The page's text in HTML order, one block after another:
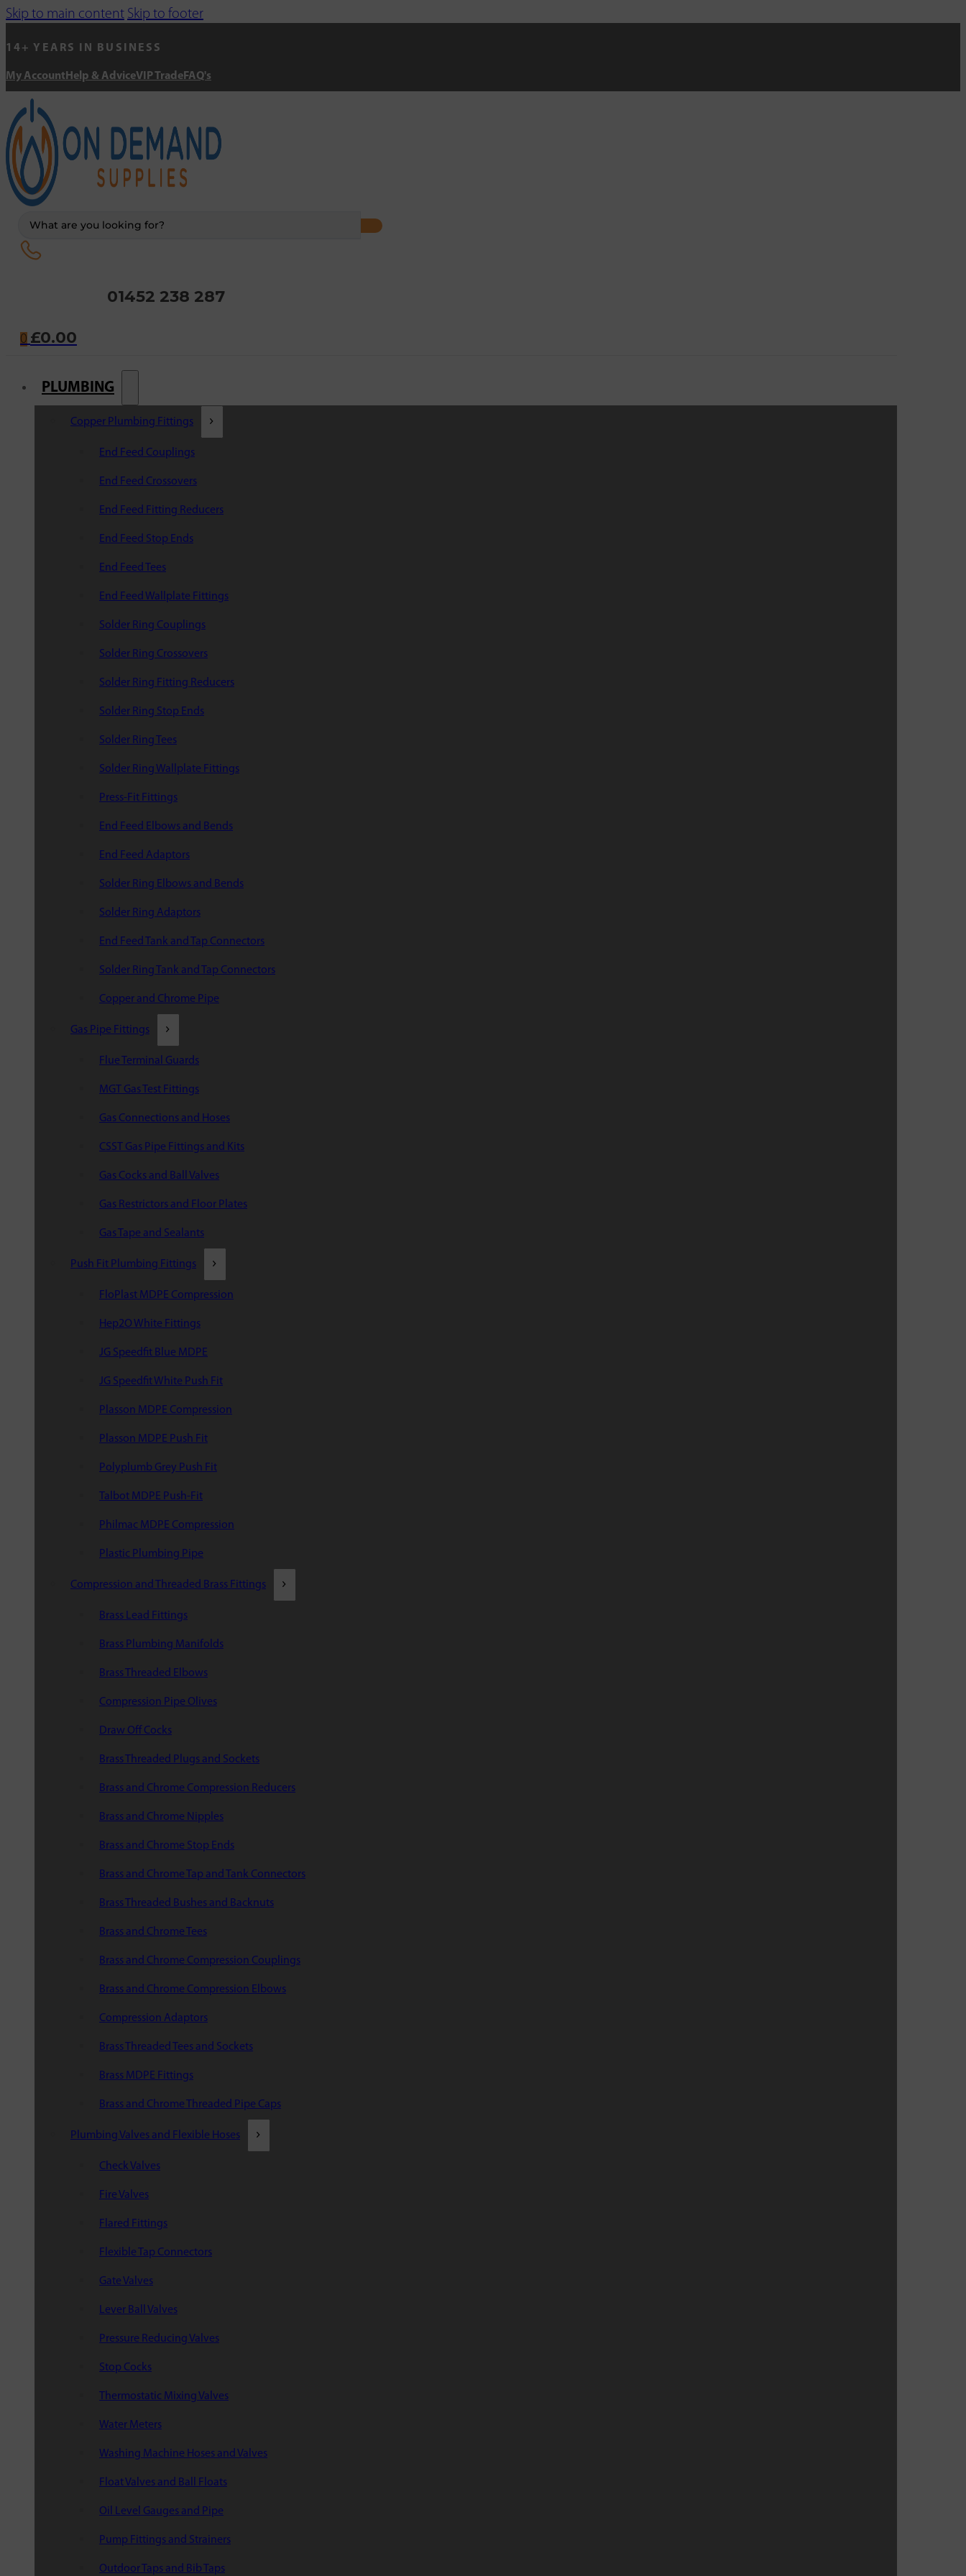
Skip to main content Skip to footer
14+ YEARS IN BUSINESS
My Account Help & AdviceVIP Trade FAQ's
01452 238 287
0 £0.00
PLUMBING
Copper Plumbing Fittings
End Feed Couplings
End Feed Crossovers
End Feed Fitting Reducers
End Feed Stop Ends
End Feed Tees
End Feed Wallplate Fittings
Solder Ring Couplings
Solder Ring Crossovers
Solder Ring Fitting Reducers
Solder Ring Stop Ends
Solder Ring Tees
Solder Ring Wallplate Fittings
Press-Fit Fittings
End Feed Elbows and Bends
End Feed Adaptors
Solder Ring Elbows and Bends
Solder Ring Adaptors
End Feed Tank and Tap Connectors
Solder Ring Tank and Tap Connectors
Copper and Chrome Pipe
Gas Pipe Fittings
Flue Terminal Guards
MGT Gas Test Fittings
Gas Connections and Hoses
CSST Gas Pipe Fittings and Kits
Gas Cocks and Ball Valves
Gas Restrictors and Floor Plates
Gas Tape and Sealants
Push Fit Plumbing Fittings
FloPlast MDPE Compression
Hep2O White Fittings
JG Speedfit Blue MDPE
JG Speedfit White Push Fit
Plasson MDPE Compression
Plasson MDPE Push Fit
Polyplumb Grey Push Fit
Talbot MDPE Push-Fit
Philmac MDPE Compression
Plastic Plumbing Pipe
Compression and Threaded Brass Fittings
Brass Lead Fittings
Brass Plumbing Manifolds
Brass Threaded Elbows
Compression Pipe Olives
Draw Off Cocks
Brass Threaded Plugs and Sockets
Brass and Chrome Compression Reducers
Brass and Chrome Nipples
Brass and Chrome Stop Ends
Brass and Chrome Tap and Tank Connectors
Brass Threaded Bushes and Backnuts
Brass and Chrome Tees
Brass and Chrome Compression Couplings
Brass and Chrome Compression Elbows
Compression Adaptors
Brass Threaded Tees and Sockets
Brass MDPE Fittings
Brass and Chrome Threaded Pipe Caps
Plumbing Valves and Flexible Hoses
Check Valves
Fire Valves
Flared Fittings
Flexible Tap Connectors
Gate Valves
Lever Ball Valves
Pressure Reducing Valves
Stop Cocks
Thermostatic Mixing Valves
Water Meters
Washing Machine Hoses and Valves
Float Valves and Ball Floats
Oil Level Gauges and Pipe
Pump Fittings and Strainers
Outdoor Taps and Bib Taps